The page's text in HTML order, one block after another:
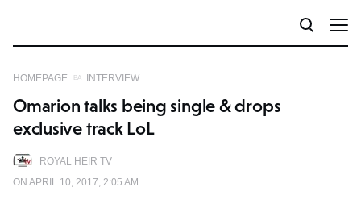
HOMEPAGE INTERVIEW
ROYAL HEIR TV
ON APRIL 10, 2017, 2:05 AM
Omarion talks being single & drops
exclusive track LoL